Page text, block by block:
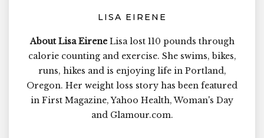
LISA EIRENE
About Lisa EireneLisa lost 110 pounds through
calorie counting and exercise. She swims, bikes,
runs, hikes and is enjoying life in Portland,
Oregon. Her weight loss story has been featured
in First Magazine, Yahoo Health, Woman's Day
and Glamour.com.